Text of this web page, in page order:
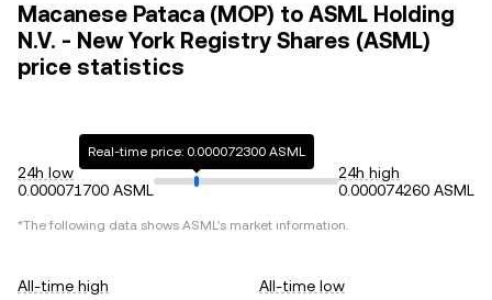
Macanese Pataca (MOP) to ASML Holding
N.V. - New York Registry Shares (ASML)
price statistics
24h low
0.000071700 ASML
Real-time price: 0.000072300 ASML
24h high
0.000074260 ASML
*The following data shows ASML's market information.
All-time high
All-time low